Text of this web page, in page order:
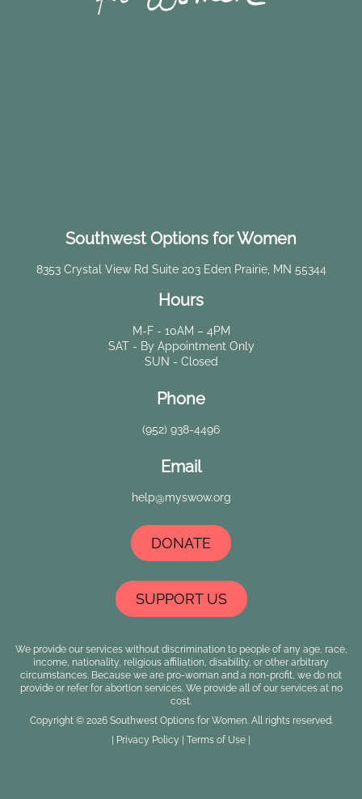
Southwest Options for Women
8353 Crystal View Rd Suite 203 Eden Prairie, MN 55344
Hours
M-F - 10AM – 4PM
SAT - By Appointment Only
SUN - Closed
Phone
(952) 938-4496
Email
help@myswow.org
DONATE
SUPPORT US
We provide our services without discrimination to people of any age, race,
income, nationality, religious affiliation, disability, or other arbitrary
circumstances. Because we are pro-woman and a non-profit, we do not
provide or refer for abortion services. We provide all of our services at no
cost.
Copyright © 2026 Southwest Options for Women. All rights reserved.
| Privacy Policy | Terms of Use |